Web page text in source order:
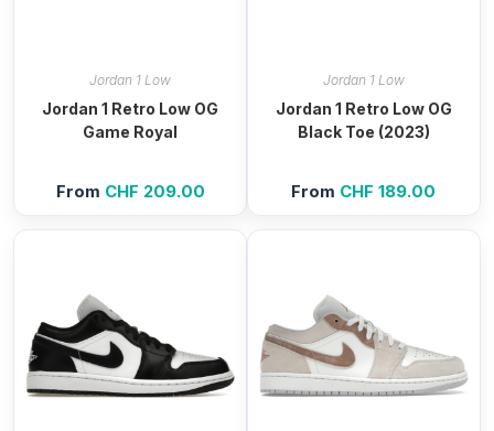
Jordan 1 Low
Jordan 1 Retro Low OG
Game Royal
From CHF 209.00
Jordan 1 Low
Jordan 1 Retro Low OG
Black Toe (2023)
From CHF 189.00